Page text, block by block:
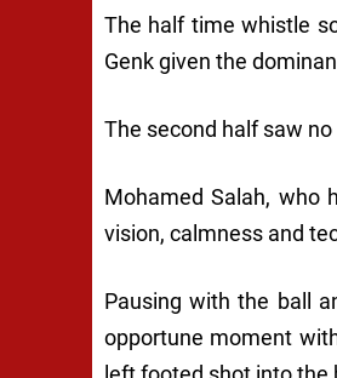
The half time whistle
Genk given the
The second half saw
Mohamed Salah, who
vision, calmness and
Pausing with the ball
opportune moment